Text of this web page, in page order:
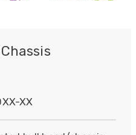
XX